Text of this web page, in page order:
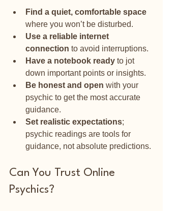
Find a quiet, comfortable space
where you won’t be disturbed.
Use a reliable internet
connection to avoid interruptions.
Have a notebook ready to jot
down important points or insights.
Be honest and open with your
psychic to get the most accurate
guidance.
Set realistic expectations;
psychic readings are tools for
guidance, not absolute predictions.
Can You Trust Online
Psychics?